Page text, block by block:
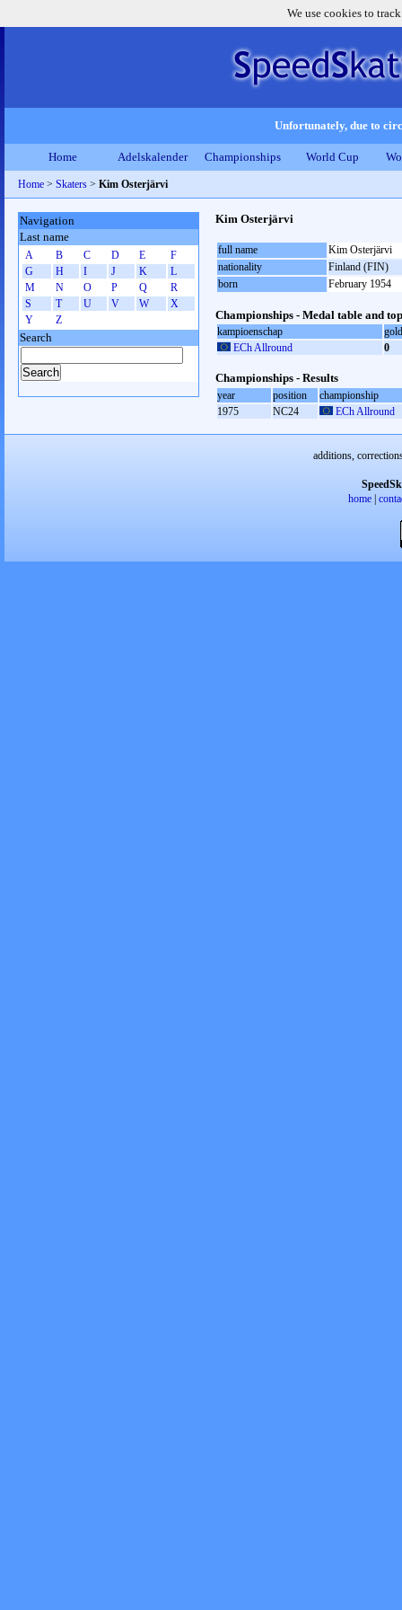
We use cookies to
Unfortunately, due to
Home Adelskalender Championships World Cup
Home > Skaters > Kim Osterjärvi
Kim Osterjärvi
full name
Kim Osterjärvi
nationality
Finland (FIN)
born
February 1954
Championships - Medal table and
kampioenschap
gold
ECh Allround
0
Championships - Results
year position
championship
1975
NC24 ECh Allround
Navigation
Last name
A B C D E
F
G
H I J K
L
M
N O P Q
R
S
T U V W
X
Y
Z
Search
additions,
home